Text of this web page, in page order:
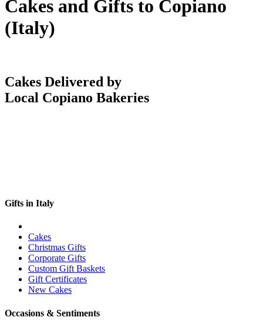
Cakes and Gifts to Copiano
(Italy)
Cakes Delivered by
Local Copiano Bakeries
Gifts in Italy
Cakes
Christmas Gifts
Corporate Gifts
Custom Gift Baskets
Gift Certificates
New Cakes
Occasions & Sentiments